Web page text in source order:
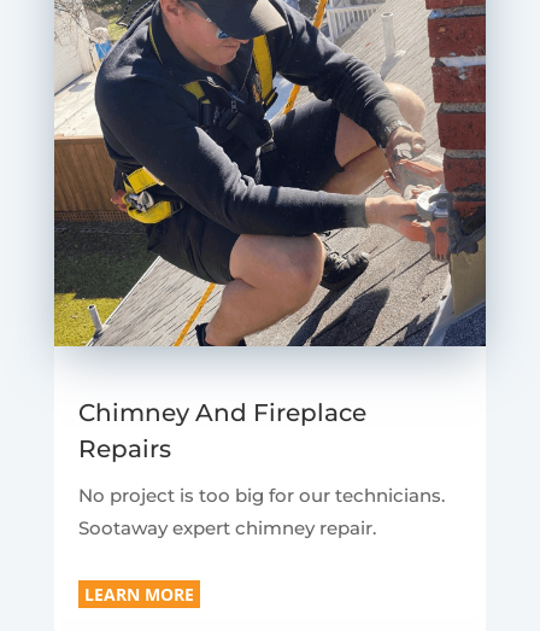
Chimney And Fireplace
Repairs
No project is too big for our technicians.
Sootaway expert chimney repair.
LEARN MORE